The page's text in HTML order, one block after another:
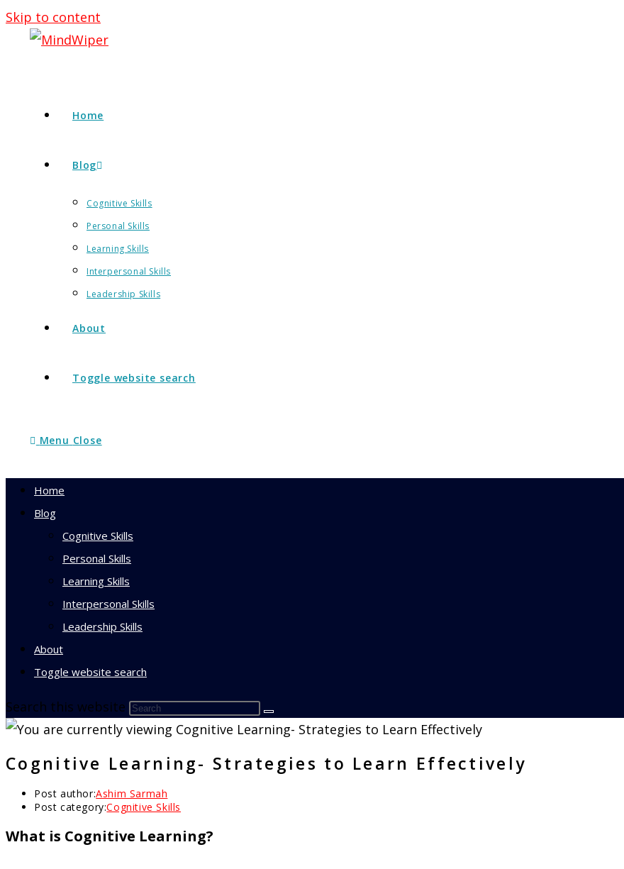
Skip to content
Home
Blog
Cognitive Skills
Personal Skills
Learning Skills
Interpersonal Skills
Leadership Skills
About
Toggle website search
Menu Close
Home
Blog
Cognitive Skills
Personal Skills
Learning Skills
Interpersonal Skills
Leadership Skills
About
Toggle website search
Search this website
Cognitive Learning- Strategies to Learn Effectively
Post author:Ashim Sarmah
Post category:Cognitive Skills
What is Cognitive Learning?